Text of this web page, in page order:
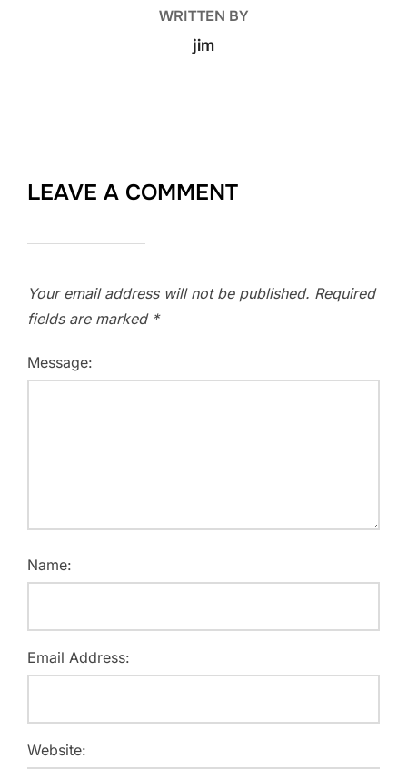
WRITTEN BY
jim
LEAVE A COMMENT
Your email address will not be published. Required
fields are marked *
Message:
Name:
Email Address:
Website: